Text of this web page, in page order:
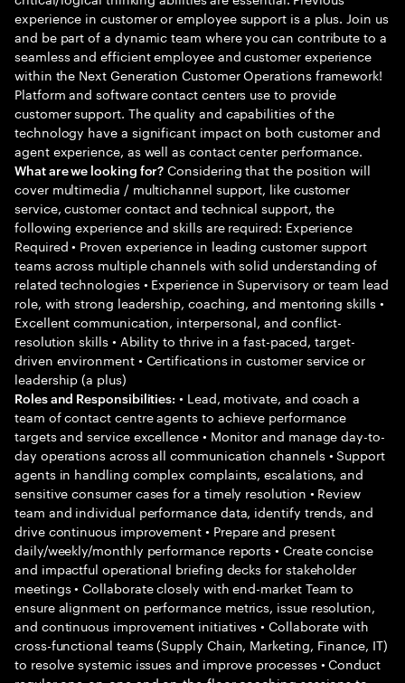
experience in customer or employee support is a plus. Join us
and be part of a dynamic team where you can contribute to a
seamless and efficient employee and customer experience
within the Next Generation Customer Operations framework!
Platform and software contact centers use to provide
customer support. The quality and capabilities of the
technology have a significant impact on both customer and
agent experience, as well as contact center performance.
What are we looking for? Considering that the position will
cover multimedia / multichannel support, like customer
service, customer contact and technical support, the
following experience and skills are required: Experience
Required • Proven experience in leading customer support
teams across multiple channels with solid understanding of
related technologies • Experience in Supervisory or team lead
role, with strong leadership, coaching, and mentoring skills •
Excellent communication, interpersonal, and conflict-
resolution skills • Ability to thrive in a fast-paced, target-
driven environment • Certifications in customer service or
leadership (a plus)
Roles and Responsibilities: • Lead, motivate, and coach a
team of contact centre agents to achieve performance
targets and service excellence • Monitor and manage day-to-
day operations across all communication channels • Support
agents in handling complex complaints, escalations, and
sensitive consumer cases for a timely resolution • Review
team and individual performance data, identify trends, and
drive continuous improvement • Prepare and present
daily/weekly/monthly performance reports • Create concise
and impactful operational briefing decks for stakeholder
meetings • Collaborate closely with end-market Team to
ensure alignment on performance metrics, issue resolution,
and continuous improvement initiatives • Collaborate with
cross-functional teams (Supply Chain, Marketing, Finance, IT)
to resolve systemic issues and improve processes • Conduct